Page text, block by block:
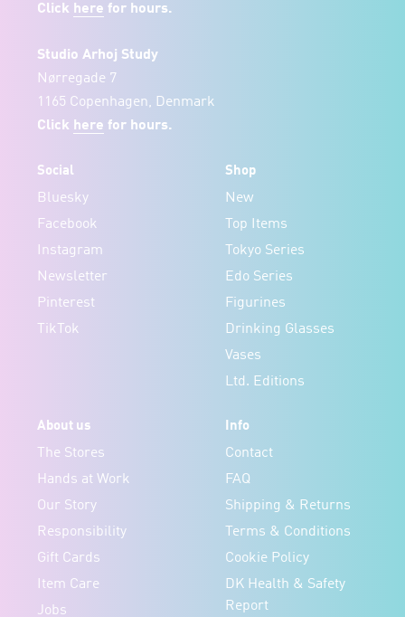
Click here for hours.
Studio Arhoj Study
Nørregade 7
1165 Copenhagen, Denmark
Click here for hours.
Social
Bluesky
Facebook
Instagram
Newsletter
Pinterest
TikTok
Shop
New
Top Items
Tokyo Series
Edo Series
Figurines
Drinking Glasses
Vases
Ltd. Editions
About us
The Stores
Hands at Work
Our Story
Responsibility
Gift Cards
Item Care
Jobs
Info
Contact
FAQ
Shipping & Returns
Terms & Conditions
Cookie Policy
DK Health & Safety
Report